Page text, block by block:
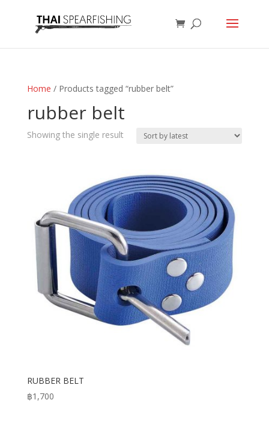
Home / Products tagged “rubber belt”
rubber belt
Showing the single result
RUBBER BELT
฿1,700